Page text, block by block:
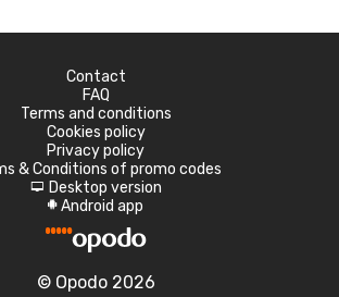
Contact
FAQ
Terms and conditions
Cookies policy
Privacy policy
& Conditions of promo codes
d Desktop version
A Android app
© Opodo 2026